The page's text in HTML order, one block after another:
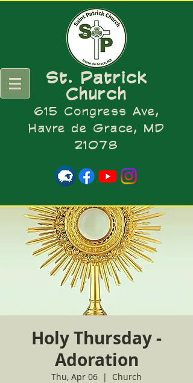
St. Patrick
Church
615 Congress Ave,
Havre de Grace, MD
21078
Holy Thursday -
Adoration
Thu, Apr 06
  |
Church